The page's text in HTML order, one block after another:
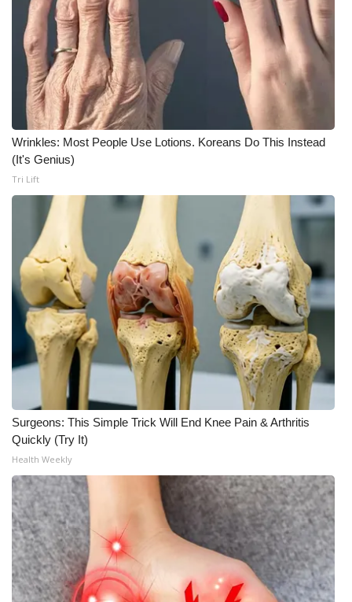
Wrinkles: Most People Use Lotions. Koreans Do This Instead
(It's Genius)
Tri Lift
Surgeons: This Simple Trick Will End Knee Pain & Arthritis
Quickly (Try It)
Health Weekly